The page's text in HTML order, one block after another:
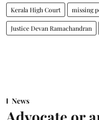
Kerala High Court missing
Justice Devan Ramachandran
News